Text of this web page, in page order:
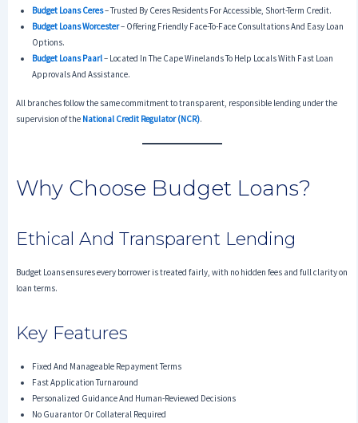
Budget Loans Ceres– Trusted By Ceres Residents For Accessible, Short-Term Credit.
Budget Loans Worcester– Offering Friendly Face-To-Face Consultations And Easy Loan
Options.
Budget Loans Paarl– Located In The Cape Winelands To Help Locals With Fast Loan
Approvals And Assistance.
All branches follow the same commitment to transparent, responsible lending under the
supervision of the National Credit Regulator (NCR).
Why Choose Budget Loans?
Ethical And Transparent Lending
Budget Loans ensures every borrower is treated fairly, with no hidden fees and full clarity on
loan terms.
Key Features
Fixed And Manageable Repayment Terms
Fast Application Turnaround
Personalized Guidance And Human-Reviewed Decisions
No Guarantor Or Collateral Required